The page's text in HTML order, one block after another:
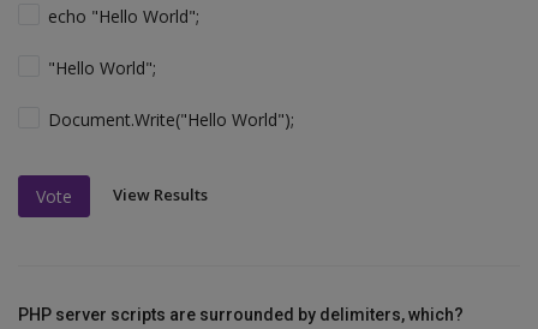
echo "Hello World";
"Hello World";
Document.Write("Hello World");
Vote View Results
PHP server scripts are surrounded by delimiters, which?